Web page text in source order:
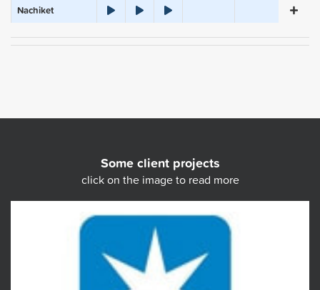
Nachiket
Some client projects
click on the image to read more